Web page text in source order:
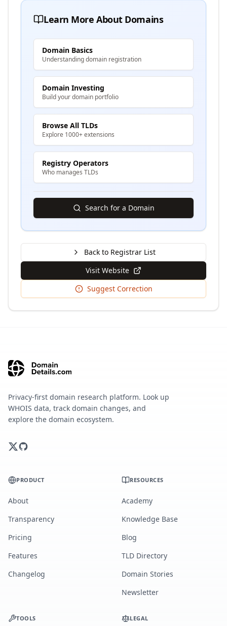
Learn More About Domains
Domain Basics
Understanding domain registration
Domain Investing
Build your domain portfolio
Browse All TLDs
Explore 1000+ extensions
Registry Operators
Who manages TLDs
Search for a Domain
Back to Registrar List
Visit Website
Suggest Correction
Privacy-first domain research platform. Look up
WHOIS data, track domain changes, and
explore the domain ecosystem.
PRODUCT
About
Transparency
Pricing
Features
Changelog
RESOURCES
Academy
Knowledge Base
Blog
TLD Directory
Domain Stories
Newsletter
TOOLS LEGAL